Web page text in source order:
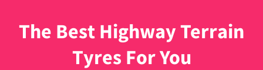
The Best Highway Terrain
Tyres For You